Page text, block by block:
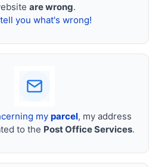
are wrong.
you what's wrong!
my parcel, my address
to the Post Office Services.